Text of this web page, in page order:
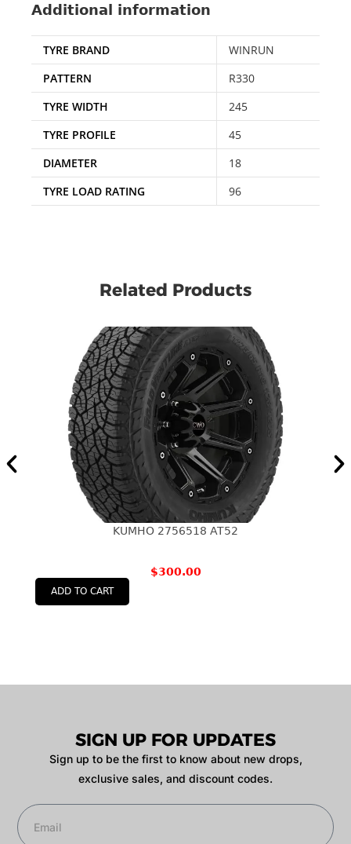
Additional information
TYRE BRAND
WINRUN
PATTERN
R330
TYRE WIDTH
245
TYRE PROFILE
45
DIAMETER
18
TYRE LOAD RATING
96
Related Products
KUMHO 2756518 AT52
$300.00
ADD TO CART
SIGN UP FOR UPDATES
Sign up to be the first to know about new drops,
exclusive sales, and discount codes.